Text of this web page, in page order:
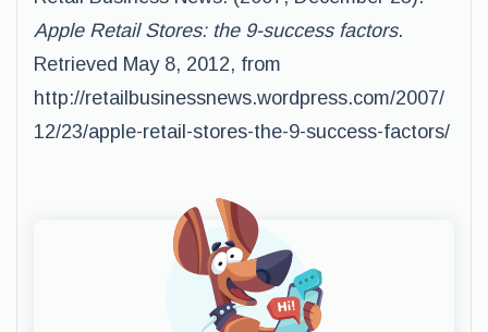
Apple Retail Stores: the 9-success factors.
Retrieved May 8, 2012, from
http://retailbusinessnews.wordpress.com/2007/
12/23/apple-retail-stores-the-9-success-factors/